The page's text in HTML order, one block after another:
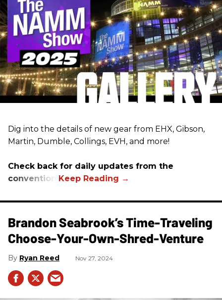
Dig into the details of new gear from EHX, Gibson,
Martin, Dumble, Collings, EVH, and more!
Check back for daily updates from the
convention.
Brandon Seabrook’s Time-Traveling
Choose-Your-Own-Shred-Venture
Ryan Reed Nov 27, 2024